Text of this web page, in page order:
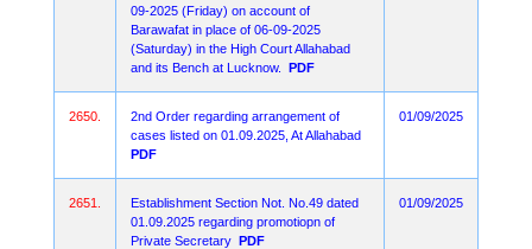
09-2025 (Friday) on account of
Barawafat in place of 06-09-2025
(Saturday) in the High Court Allahabad
and its Bench at Lucknow.
PDF
2650.
2nd Order regarding arrangement of
cases listed on 01.09.2025, At Allahabad
PDF
01/09/2025
2651.
Establishment Section Not. No.49 dated
01.09.2025 regarding promotiopn of
Private Secretary PDF
01/09/2025